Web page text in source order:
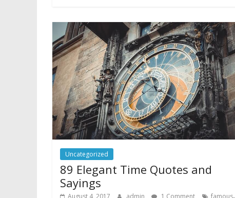
Uncategorized
89 Elegant Time Quotes and
Sayings
,